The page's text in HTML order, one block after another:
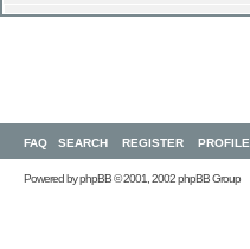
FAQ SEARCH REGISTER PROFILE
Powered byphpBB© 2001, 2002 phpBB Group